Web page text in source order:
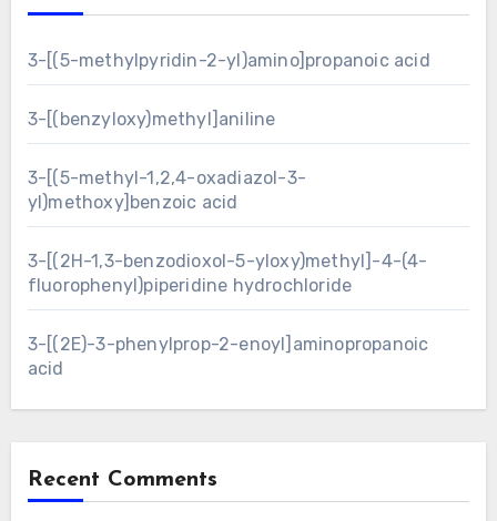
3-[(5-methylpyridin-2-yl)amino]propanoic acid
3-[(benzyloxy)methyl]aniline
3-[(5-methyl-1,2,4-oxadiazol-3-
yl)methoxy]benzoic acid
3-[(2H-1,3-benzodioxol-5-yloxy)methyl]-4-(4-
fluorophenyl)piperidine hydrochloride
3-[(2E)-3-phenylprop-2-enoyl]aminopropanoic
acid
Recent Comments